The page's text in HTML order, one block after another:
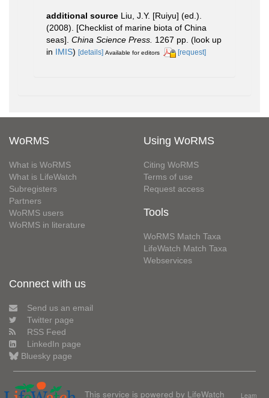
additional source Liu, J.Y. [Ruiyu] (ed.).
(2008). [Checklist of marine biota of China
seas]. China Science Press. 1267 pp. (look up
in IMIS) [details] Available for editors [request]
WoRMS
What is WoRMS
What is LifeWatch
Subregisters
Partners
WoRMS users
WoRMS in literature
Using WoRMS
Citing WoRMS
Terms of use
Request access
Tools
WoRMS Match Taxa
LifeWatch Match Taxa
Webservices
Connect with us
Send us an email
Twitter page
RSS Feed
LinkedIn page
Bluesky page
This service is powered by LifeWatch Learn